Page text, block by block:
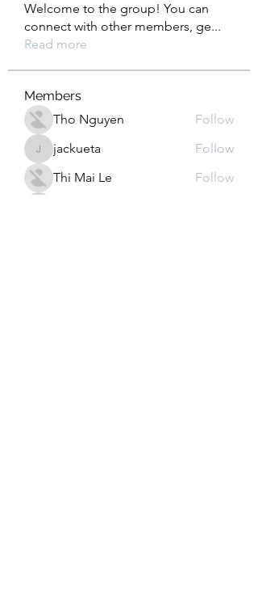
Welcome to the group! You can
connect with other members, ge...
Read more
Members
Tho Nguyen
Follow
jackuetajackueta
Follow
Thi Mai Le
Follow